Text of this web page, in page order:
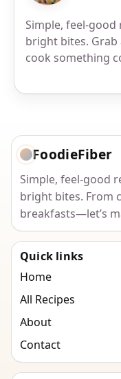
Simple, feel-
bright bites. Grab
cook something
FoodieFiber
Simple, feel-good
bright bites. From
breakfasts—let’s
Quick links
Home
All Recipes
About
Contact